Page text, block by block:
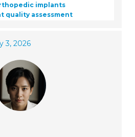
implants
quality assessment
3, 2026